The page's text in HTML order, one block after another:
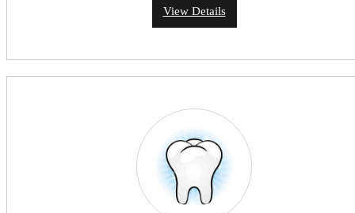
View Details